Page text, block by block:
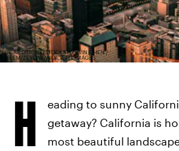
LUCAS OTTONE/STOCKSY/KEVIN CHEN /
EYEEM/ZEYU WANG/GETTY IMAGES
H
eading to sunny
getaway? California is
most beautiful